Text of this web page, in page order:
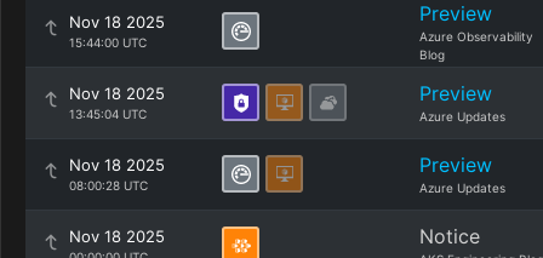
Nov 18 2025
15:44:00 UTC
Preview
Azure Observability
Blog
Nov 18 2025
13:45:04 UTC
Preview
Azure Updates
Nov 18 2025
08:00:28 UTC
Preview
Azure Updates
Nov 18 2025 Notice